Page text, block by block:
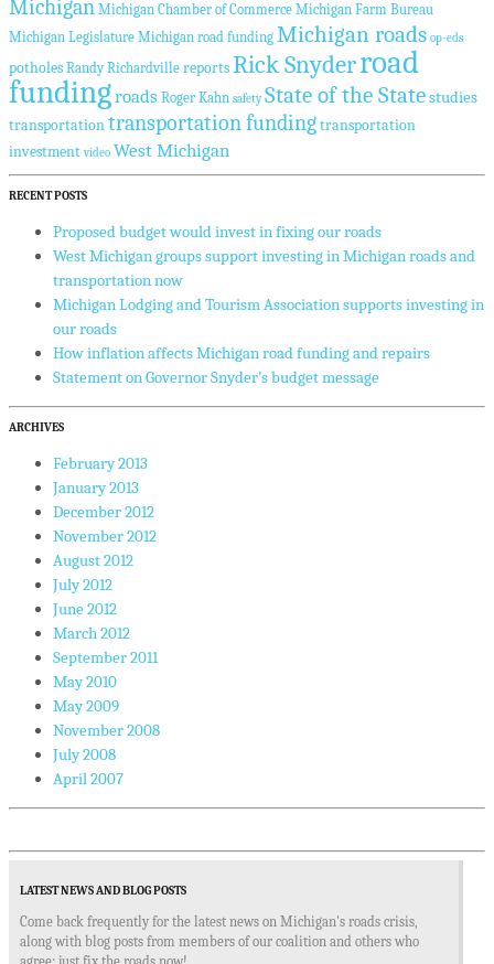
Michigan Michigan Chamber of Commerce Michigan Farm Bureau
Michigan Legislature Michigan road funding Michigan roads op-eds
potholes Randy Richardville reportsRick Snyderroad
fundingroads Roger Kahn safety State of the Statestudies
transportationtransportation fundingtransportation
investment video West Michigan
RECENT POSTS
Proposed budget would invest in fixing our roads
West Michigan groups support investing in Michigan roads and
transportation now
Michigan Lodging and Tourism Association supports investing in
our roads
How inflation affects Michigan road funding and repairs
Statement on Governor Snyder’s budget message
ARCHIVES
February 2013
January 2013
December 2012
November 2012
August 2012
July 2012
June 2012
March 2012
September 2011
May 2010
May 2009
November 2008
July 2008
April 2007
LATEST NEWS AND BLOG POSTS
Come back frequently for the latest news on Michigan's roads crisis,
along with blog posts from members of our coalition and others who